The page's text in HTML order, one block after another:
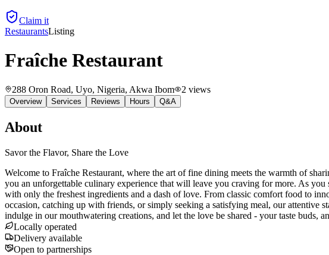
Claim it
RestaurantsListing
Fraîche Restaurant
288 Oron Road, Uyo, Nigeria, Akwa Ibom 2 views
Overview Services Reviews Hours Q&A
About
Savor the Flavor, Share the Love
Welcome to Fraîche Restaurant, where the art of fine dining meets the warmth of
you an unforgettable culinary experience that will leave you craving for more. As
with only the freshest ingredients and a dash of love. From classic comfort food to
occasion, catching up with friends, or simply seeking a satisfying meal, our attentive
indulge in our mouthwatering creations, and let the love be shared - your taste buds,
Locally operated
Delivery available
Open to partnerships